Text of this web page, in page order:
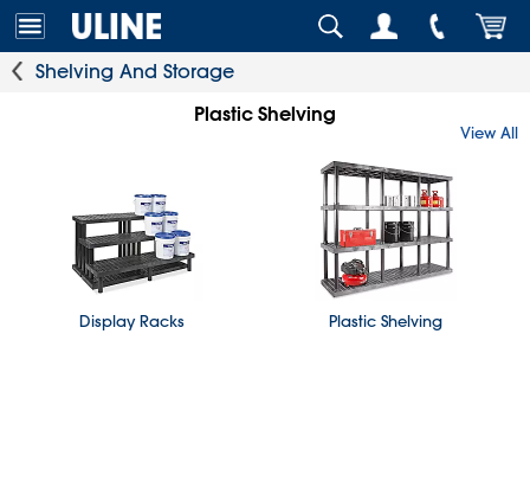
Shelving And Storage
Plastic Shelving
View All
Display Racks Plastic Shelving